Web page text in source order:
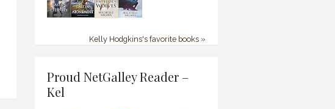
Kelly Hodgkins's favorite books »
Proud NetGalley Reader –
Kel